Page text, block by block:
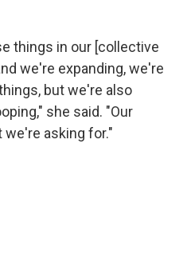
things in our [collective
we're expanding, we're
but we're also
she said. "Our
we're asking for."